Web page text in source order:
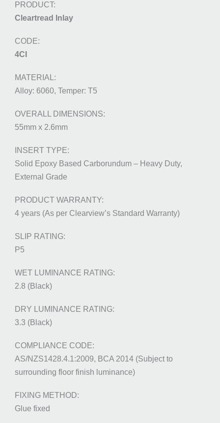
Cleartread Inlay
4CI
Alloy: 6060, Temper: T5
55mm x 2.6mm
Solid Epoxy Based Carborundum – Heavy Duty,
External Grade
4 years (As per Clearview’s Standard Warranty)
P5
2.8 (Black)
3.3 (Black)
AS/NZS1428.4.1:2009, BCA 2014 (Subject to
surrounding floor finish luminance)
Glue fixed